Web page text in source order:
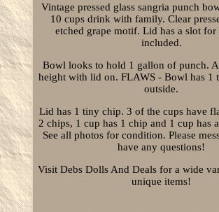
Vintage pressed glass sangria punch
10 cups drink with family. Clear
etched grape motif. Lid has a slot for
included.
Bowl looks to hold 1 gallon of punch.
height with lid on. FLAWS - Bowl has 1
outside.
Lid has 1 tiny chip. 3 of the cups have
2 chips, 1 cup has 1 chip and 1 cup has
See all photos for condition. Please
have any questions!
Visit Debs Dolls And Deals for a wide
unique items!